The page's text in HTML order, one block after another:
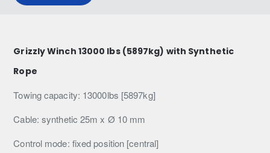
Grizzly Winch 13000 lbs (5897kg) with Synthetic
Rope
Towing capacity: 13000lbs [5897kg]
Cable: synthetic 25m x Ø 10 mm
Control mode: fixed position [central]